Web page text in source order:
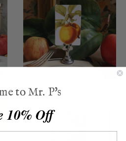
Apple Medley
to Mr. P's
10% Off